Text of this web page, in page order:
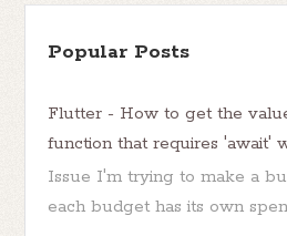
Popular Posts
Flutter - How to get the
function that requires 'await'
Issue I'm trying to make a
each budget has its own